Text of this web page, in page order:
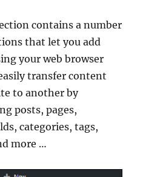
contains a number
that let you add
your web browser
transfer content
to another by
posts, pages,
categories, tags,
more …